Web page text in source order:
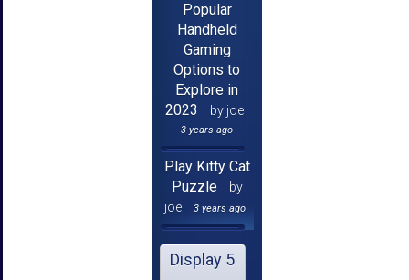
Popular
Handheld
Gaming
Options to
Explore in
2023
by joe
3 years ago
Play Kitty Cat
Puzzle
by
joe
3 years ago
Display 5